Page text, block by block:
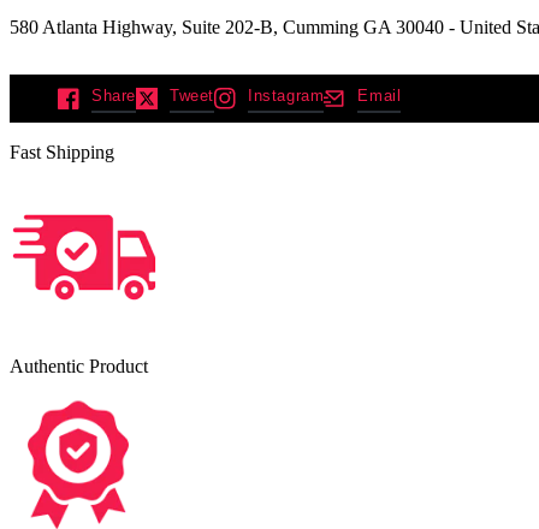
580 Atlanta Highway, Suite 202-B, Cumming GA 30040 - United
Share Tweet Instagram Email
Fast Shipping
Authentic Product